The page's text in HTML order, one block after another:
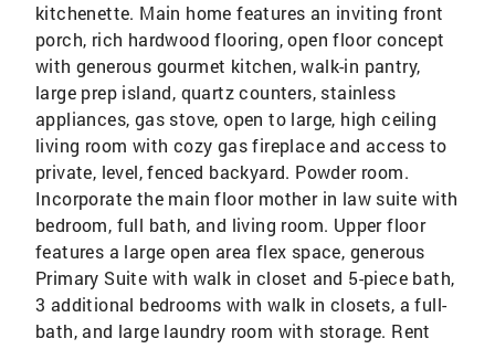
kitchenette. Main home features an inviting front
porch, rich hardwood flooring, open floor concept
with generous gourmet kitchen, walk-in pantry,
large prep island, quartz counters, stainless
appliances, gas stove, open to large, high ceiling
living room with cozy gas fireplace and access to
private, level, fenced backyard. Powder room.
Incorporate the main floor mother in law suite with
bedroom, full bath, and living room. Upper floor
features a large open area flex space, generous
Primary Suite with walk in closet and 5-piece bath,
3 additional bedrooms with walk in closets, a full-
bath, and large laundry room with storage. Rent